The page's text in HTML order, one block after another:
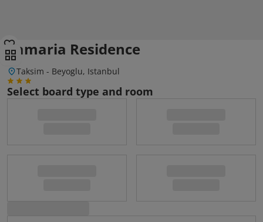
Lamaria Residence
Taksim - Beyoglu, Istanbul
Select board type and room